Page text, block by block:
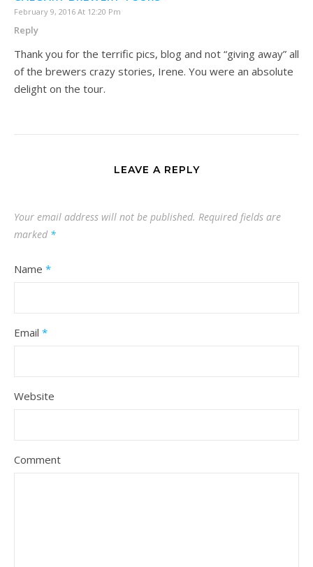
February 9, 2016 At 12:20 Pm
Reply
Thank you for the terrific pics, blog and not “giving away” all
of the brewers crazy stories, Irene. You were an absolute
delight on the tour.
LEAVE A REPLY
Your email address will not be published. Required fields are
marked *
Name *
Email *
Website
Comment